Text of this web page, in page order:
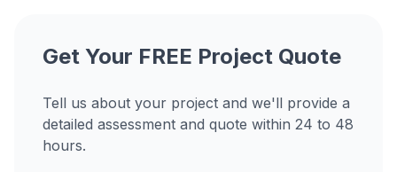
Get Your FREE Project Quote
Tell us about your project and we'll provide a
detailed assessment and quote within 24 to 48
hours.